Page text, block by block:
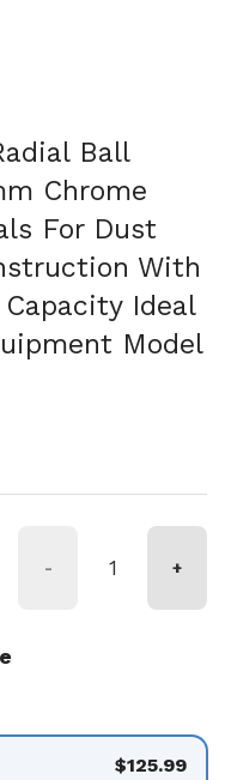
Ball
Chrome
For Dust
With
Ideal
Model
- +
$125.99